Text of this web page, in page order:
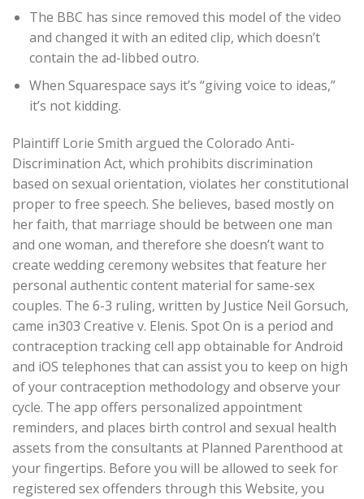
The BBC has since removed this model of the video
and changed it with an edited clip, which doesn’t
contain the ad-libbed outro.
When Squarespace says it’s “giving voice to ideas,”
it’s not kidding.
Plaintiff Lorie Smith argued the Colorado Anti-
Discrimination Act, which prohibits discrimination
based on sexual orientation, violates her constitutional
proper to free speech. She believes, based mostly on
her faith, that marriage should be between one man
and one woman, and therefore she doesn’t want to
create wedding ceremony websites that feature her
personal authentic content material for same-sex
couples. The 6-3 ruling, written by Justice Neil Gorsuch,
came in303 Creative v. Elenis. Spot On is a period and
contraception tracking cell app obtainable for Android
and iOS telephones that can assist you to keep on high
of your contraception methodology and observe your
cycle. The app offers personalized appointment
reminders, and places birth control and sexual health
assets from the consultants at Planned Parenthood at
your fingertips. Before you will be allowed to seek for
registered sex offenders through this Website, you